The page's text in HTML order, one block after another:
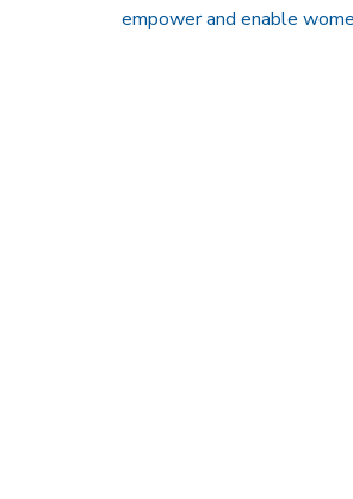
empower and enable